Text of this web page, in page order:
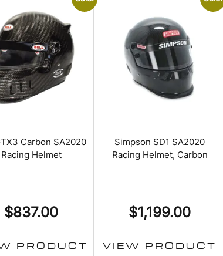
Carbon SA2020
Racing Helmet
$837.00
PRODUCT
Simpson SD1 SA2020
Racing Helmet, Carbon
$1,199.00
VIEW PRODUCT